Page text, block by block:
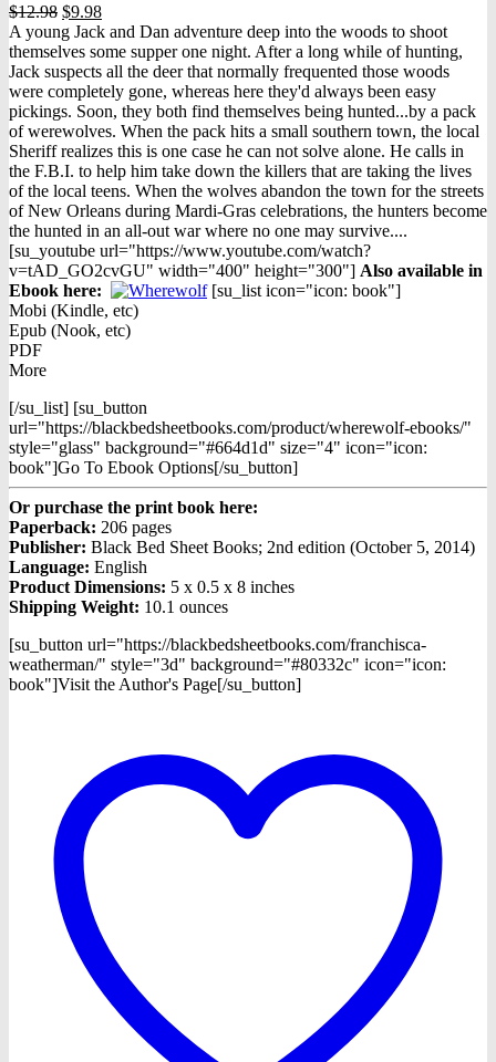
$12.98 Original
price
was:
$12.98.
$9.98Current
price
is:
$9.98.
A young Jack and Dan adventure deep into the woods to shoot
themselves some supper one night. After a long while of hunting,
Jack suspects all the deer that normally frequented those woods
were completely gone, whereas here they'd always been easy
pickings. Soon, they both find themselves being hunted...by a pack
of werewolves. When the pack hits a small southern town, the local
Sheriff realizes this is one case he can not solve alone. He calls in
the F.B.I. to help him take down the killers that are taking the lives
of the local teens. When the wolves abandon the town for the streets
of New Orleans during Mardi-Gras celebrations, the hunters become
the hunted in an all-out war where no one may survive....
[su_youtube url="https://www.youtube.com/watch?
v=tAD_GO2cvGU" width="400" height="300"] Also available in
Ebook here:
[su_list icon="icon: book"]
Mobi (Kindle, etc)
Epub (Nook, etc)
PDF
More
[/su_list] [su_button
url="https://blackbedsheetbooks.com/product/wherewolf-ebooks/"
style="glass" background="#664d1d" size="4" icon="icon:
book"]Go To Ebook Options[/su_button]
Or purchase the print book here:
Paperback: 206 pages
Publisher: Black Bed Sheet Books; 2nd edition (October 5, 2014)
Language: English
Product Dimensions: 5 x 0.5 x 8 inches
Shipping Weight: 10.1 ounces
[su_button url="https://blackbedsheetbooks.com/franchisca-
weatherman/" style="3d" background="#80332c" icon="icon:
book"]Visit the Author's Page[/su_button]